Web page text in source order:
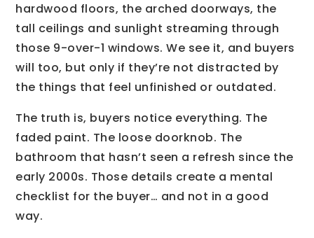
hardwood floors, the arched doorways, the
tall ceilings and sunlight streaming through
those 9-over-1 windows. We see it, and buyers
will too, but only if they’re not distracted by
the things that feel unfinished or outdated.
The truth is, buyers notice everything. The
faded paint. The loose doorknob. The
bathroom that hasn’t seen a refresh since the
early 2000s. Those details create a mental
checklist for the buyer… and not in a good
way.